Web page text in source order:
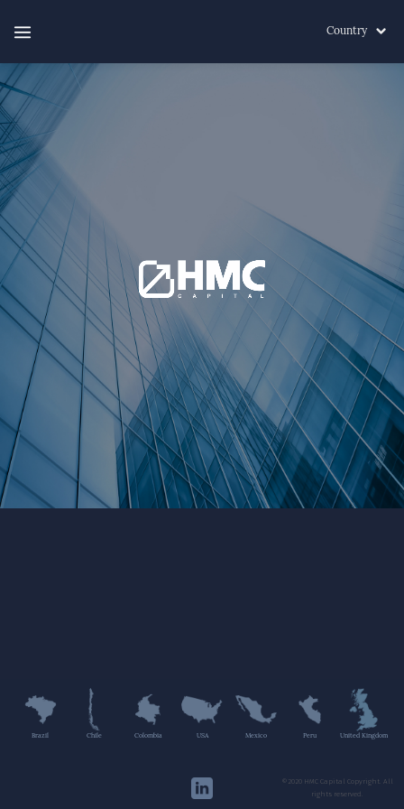
Country
Brazil Chile Colombia USA Mexico Peru United Kingdom
©2020 HMC Capital Copyright. All
rights reserved.